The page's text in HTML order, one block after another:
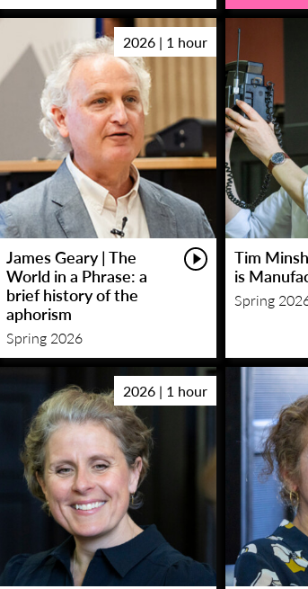
2026 | 1 hour
James Geary | The
World in a Phrase: a
brief history of the
aphorism
Spring 2026
Tim
is
Spring
2026 | 1 hour